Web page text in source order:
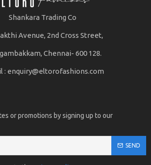
Shankara Trading Co
Avenue, 2nd Cross Street,
Chennai- 600 128.
: enquiry@eltorofashions.com
or promotions by signing up to our
SEND